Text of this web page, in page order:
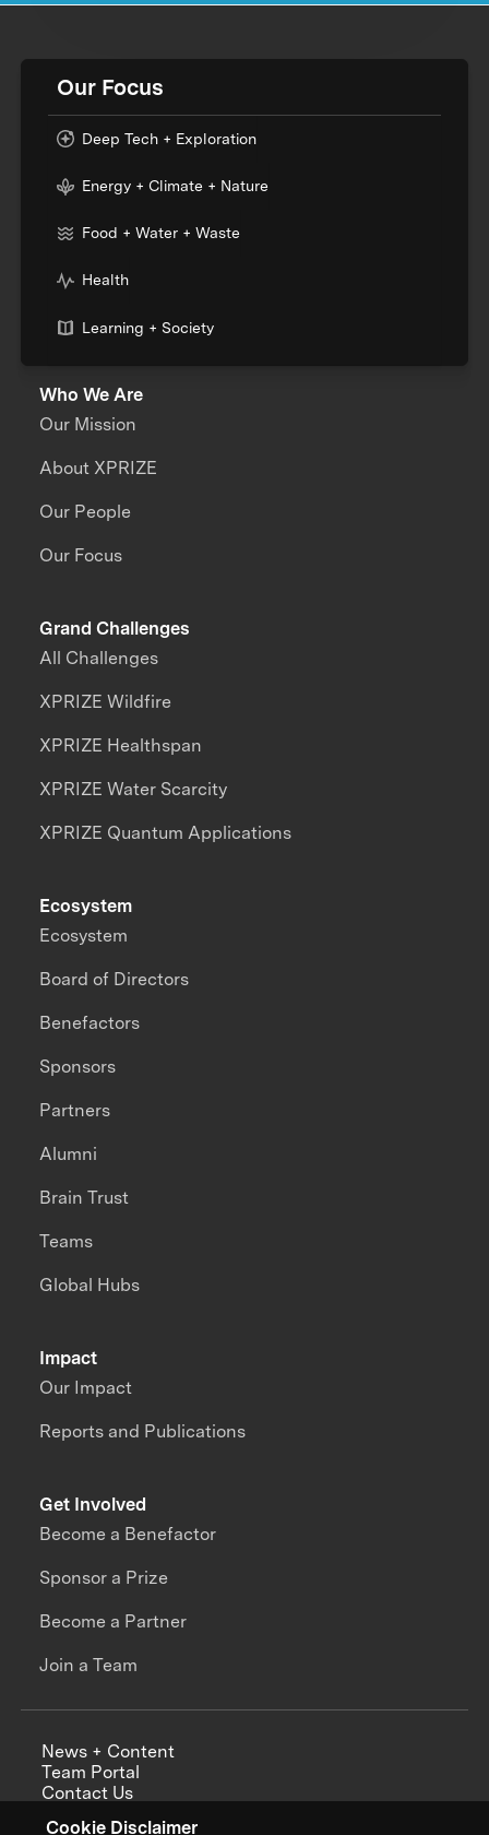
Cookie Disclaimer
Our Focus
Deep Tech + Exploration
Energy + Climate + Nature
Food + Water + Waste
Health
Learning + Society
Who We Are
Our Mission
About XPRIZE
Our People
Our Focus
Grand Challenges
All Challenges
XPRIZE Wildfire
XPRIZE Healthspan
XPRIZE Water Scarcity
XPRIZE Quantum Applications
Impact
Our Impact
Reports and Publications
Ecosystem
Ecosystem
Board of Directors
Benefactors
Sponsors
Partners
Alumni
Brain Trust
Teams
Global Hubs
Get Involved
Become a Benefactor
Sponsor a Prize
Become a Partner
Join a Team
News + Content
Team Portal
Contact Us